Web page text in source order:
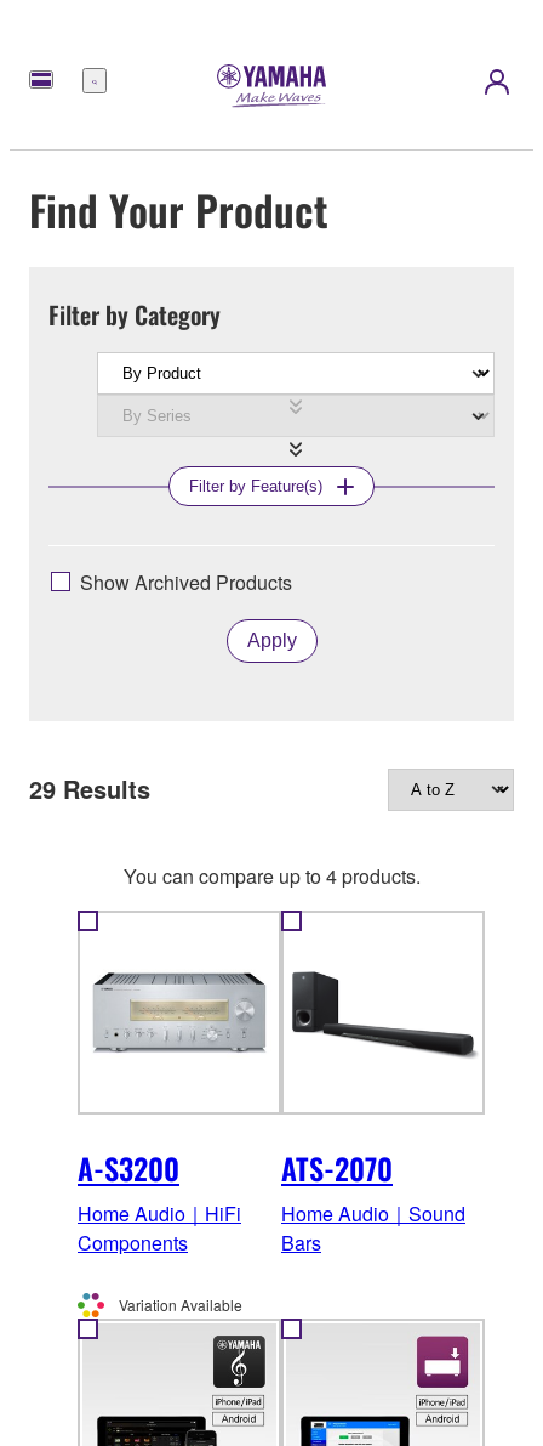
Menu
Find Your Product
Filter by Category
Filter by Feature(s)
Show Archived Products
Apply
29 Results
You can compare up to 4 products.
A-S3200
Home Audio｜HiFi
Components
Variation Available
ATS-2070
Home Audio｜Sound
Bars